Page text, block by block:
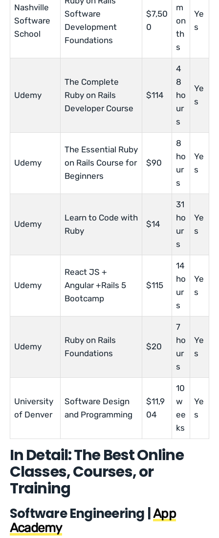
Nashville
Software
School
Software
Development
Foundations
$7,50
0
m
on
th
s
Ye
s
Udemy
The Complete
Ruby on Rails
Developer Course
$114
4
8
ho
ur
s
Ye
s
Udemy
The Essential Ruby
on Rails Course for
Beginners
$90
8
ho
ur
s
Ye
s
Udemy
Learn to Code with
Ruby
$14
31
ho
ur
s
Ye
s
Udemy
React JS +
Angular +Rails 5
Bootcamp
$115
14
ho
ur
s
Ye
s
Udemy
Ruby on Rails
Foundations
$20
7
ho
ur
s
Ye
s
University
of Denver
Software Design
and Programming
$11,9
04
10
w
ee
ks
Ye
s
In Detail: The Best Online
Classes, Courses, or
Training
Software Engineering |App
Academy